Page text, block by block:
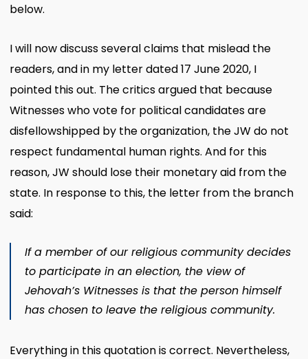
below.
I will now discuss several claims that mislead the
readers, and in my letter dated 17 June 2020, I
pointed this out. The critics argued that because
Witnesses who vote for political candidates are
disfellowshipped by the organization, the JW do not
respect fundamental human rights. And for this
reason, JW should lose their monetary aid from the
state. In response to this, the letter from the branch
said:
If a member of our religious community decides
to participate in an election, the view of
Jehovah’s Witnesses is that the person himself
has chosen to leave the religious community.
Everything in this quotation is correct. Nevertheless,